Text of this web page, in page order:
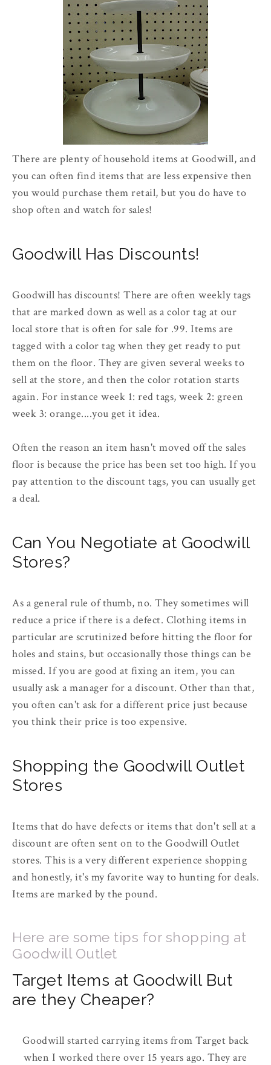
There are plenty of household items at Goodwill, and
you can often find items that are less expensive then
you would purchase them retail, but you do have to
shop often and watch for sales!
Goodwill Has Discounts!
Goodwill has discounts! There are often weekly tags
that are marked down as well as a color tag at our
local store that is often for sale for .99. Items are
tagged with a color tag when they get ready to put
them on the floor. They are given several weeks to
sell at the store, and then the color rotation starts
again. For instance week 1: red tags, week 2: green
week 3: orange....you get it idea.
Often the reason an item hasn't moved off the sales
floor is because the price has been set too high. If you
pay attention to the discount tags, you can usually get
a deal.
Can You Negotiate at Goodwill
Stores?
As a general rule of thumb, no. They sometimes will
reduce a price if there is a defect. Clothing items in
particular are scrutinized before hitting the floor for
holes and stains, but occasionally those things can be
missed. If you are good at fixing an item, you can
usually ask a manager for a discount. Other than that,
you often can't ask for a different price just because
you think their price is too expensive.
Shopping the Goodwill Outlet
Stores
Items that do have defects or items that don't sell at a
discount are often sent on to the Goodwill Outlet
stores. This is a very different experience shopping
and honestly, it's my favorite way to hunting for deals.
Items are marked by the pound.
Here are some tips for shopping at
Goodwill Outlet
Target Items at Goodwill But
are they Cheaper?
Goodwill started carrying items from Target back
when I worked there over 15 years ago. They are